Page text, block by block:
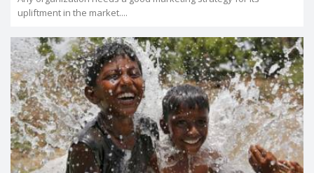
upliftment in the market....